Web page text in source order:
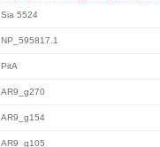
Sia 5524
NP_595817.1
PitA
AR9_g270
AR9_g154
AR9_g105